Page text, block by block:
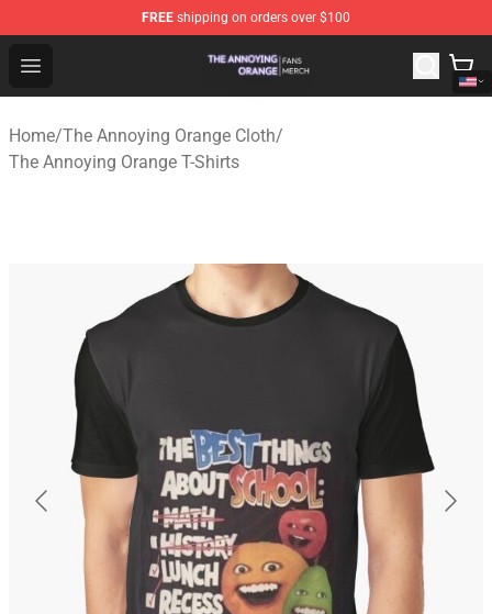
FREE shipping on orders over $100
Open menu
The Annoying Orange Shop - Official The Annoying
Home/The Annoying Orange Cloth/
The Annoying Orange T-Shirts